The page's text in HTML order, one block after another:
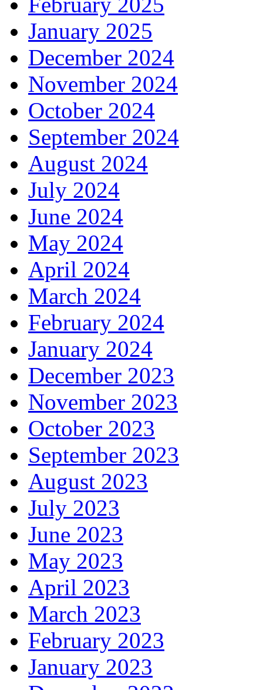
January 2025
December 2024
November 2024
October 2024
September 2024
August 2024
July 2024
June 2024
May 2024
April 2024
March 2024
February 2024
January 2024
December 2023
November 2023
October 2023
September 2023
August 2023
July 2023
June 2023
May 2023
April 2023
March 2023
February 2023
January 2023